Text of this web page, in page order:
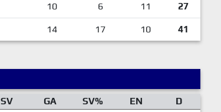
10 6 11 27
14 17 10 41
SV GA SV% EN
D